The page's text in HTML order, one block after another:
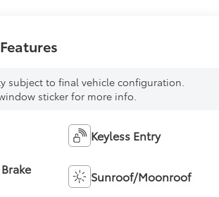
subject to final vehicle configuration.
sticker for more info.
Keyless Entry
Sunroof/Moonroof